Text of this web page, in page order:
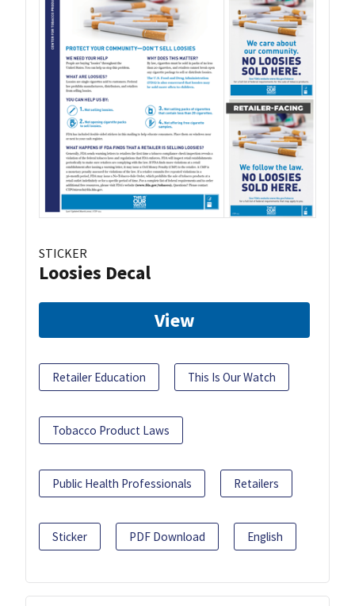
STICKER
Loosies Decal
View
Retailer Education This Is Our Watch
Tobacco Product Laws
Public Health Professionals Retailers
Sticker PDF Download English